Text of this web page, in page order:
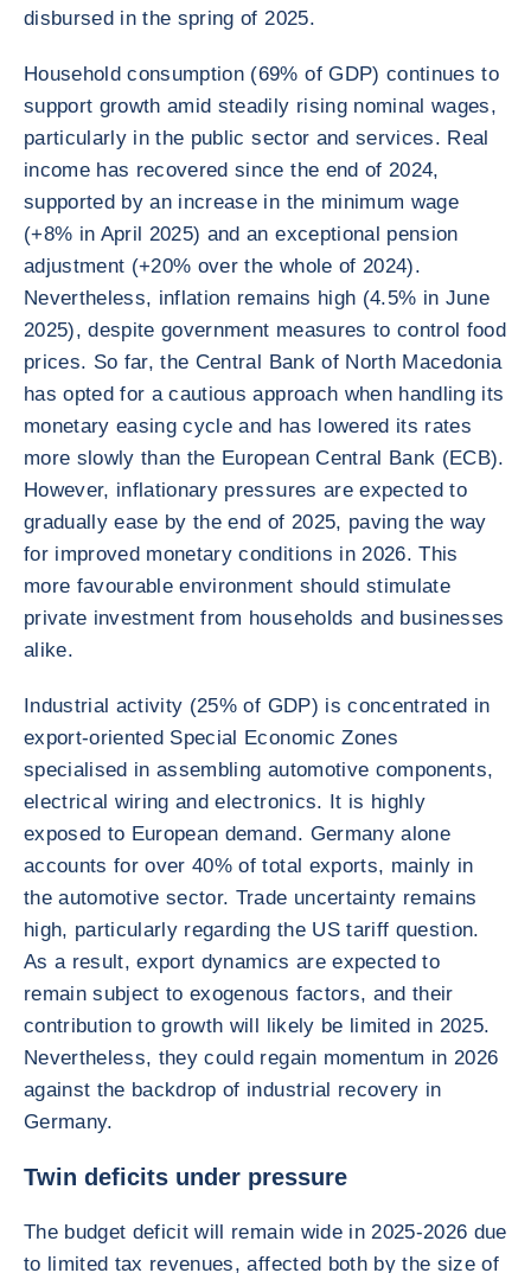
disbursed in the spring of 2025.
Household consumption (69% of GDP) continues to
support growth amid steadily rising nominal wages,
particularly in the public sector and services. Real
income has recovered since the end of 2024,
supported by an increase in the minimum wage
(+8% in April 2025) and an exceptional pension
adjustment (+20% over the whole of 2024).
Nevertheless, inflation remains high (4.5% in June
2025), despite government measures to control food
prices. So far, the Central Bank of North Macedonia
has opted for a cautious approach when handling its
monetary easing cycle and has lowered its rates
more slowly than the European Central Bank (ECB).
However, inflationary pressures are expected to
gradually ease by the end of 2025, paving the way
for improved monetary conditions in 2026. This
more favourable environment should stimulate
private investment from households and businesses
alike.
Industrial activity (25% of GDP) is concentrated in
export-oriented Special Economic Zones
specialised in assembling automotive components,
electrical wiring and electronics. It is highly
exposed to European demand. Germany alone
accounts for over 40% of total exports, mainly in
the automotive sector. Trade uncertainty remains
high, particularly regarding the US tariff question.
As a result, export dynamics are expected to
remain subject to exogenous factors, and their
contribution to growth will likely be limited in 2025.
Nevertheless, they could regain momentum in 2026
against the backdrop of industrial recovery in
Germany.
Twin deficits under pressure
The budget deficit will remain wide in 2025-2026 due
to limited tax revenues, affected both by the size of